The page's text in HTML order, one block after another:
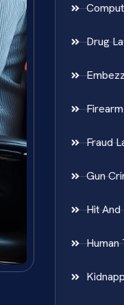
Drug
Fraud
Gun
Hit And
Human